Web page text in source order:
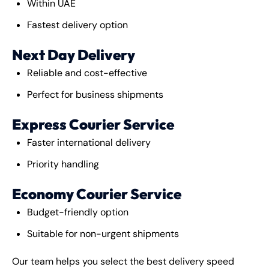
Within UAE
Fastest delivery option
Next Day Delivery
Reliable and cost-effective
Perfect for business shipments
Express Courier Service
Faster international delivery
Priority handling
Economy Courier Service
Budget-friendly option
Suitable for non-urgent shipments
Our team helps you select the best delivery speed